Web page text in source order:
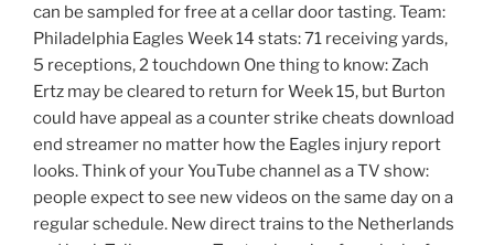
can be sampled for free at a cellar door tasting. Team:
Philadelphia Eagles Week 14 stats: 71 receiving yards,
5 receptions, 2 touchdown One thing to know: Zach
Ertz may be cleared to return for Week 15, but Burton
could have appeal as a counter strike cheats download
end streamer no matter how the Eagles injury report
looks. Think of your YouTube channel as a TV show:
people expect to see new videos on the same day on a
regular schedule. New direct trains to the Netherlands